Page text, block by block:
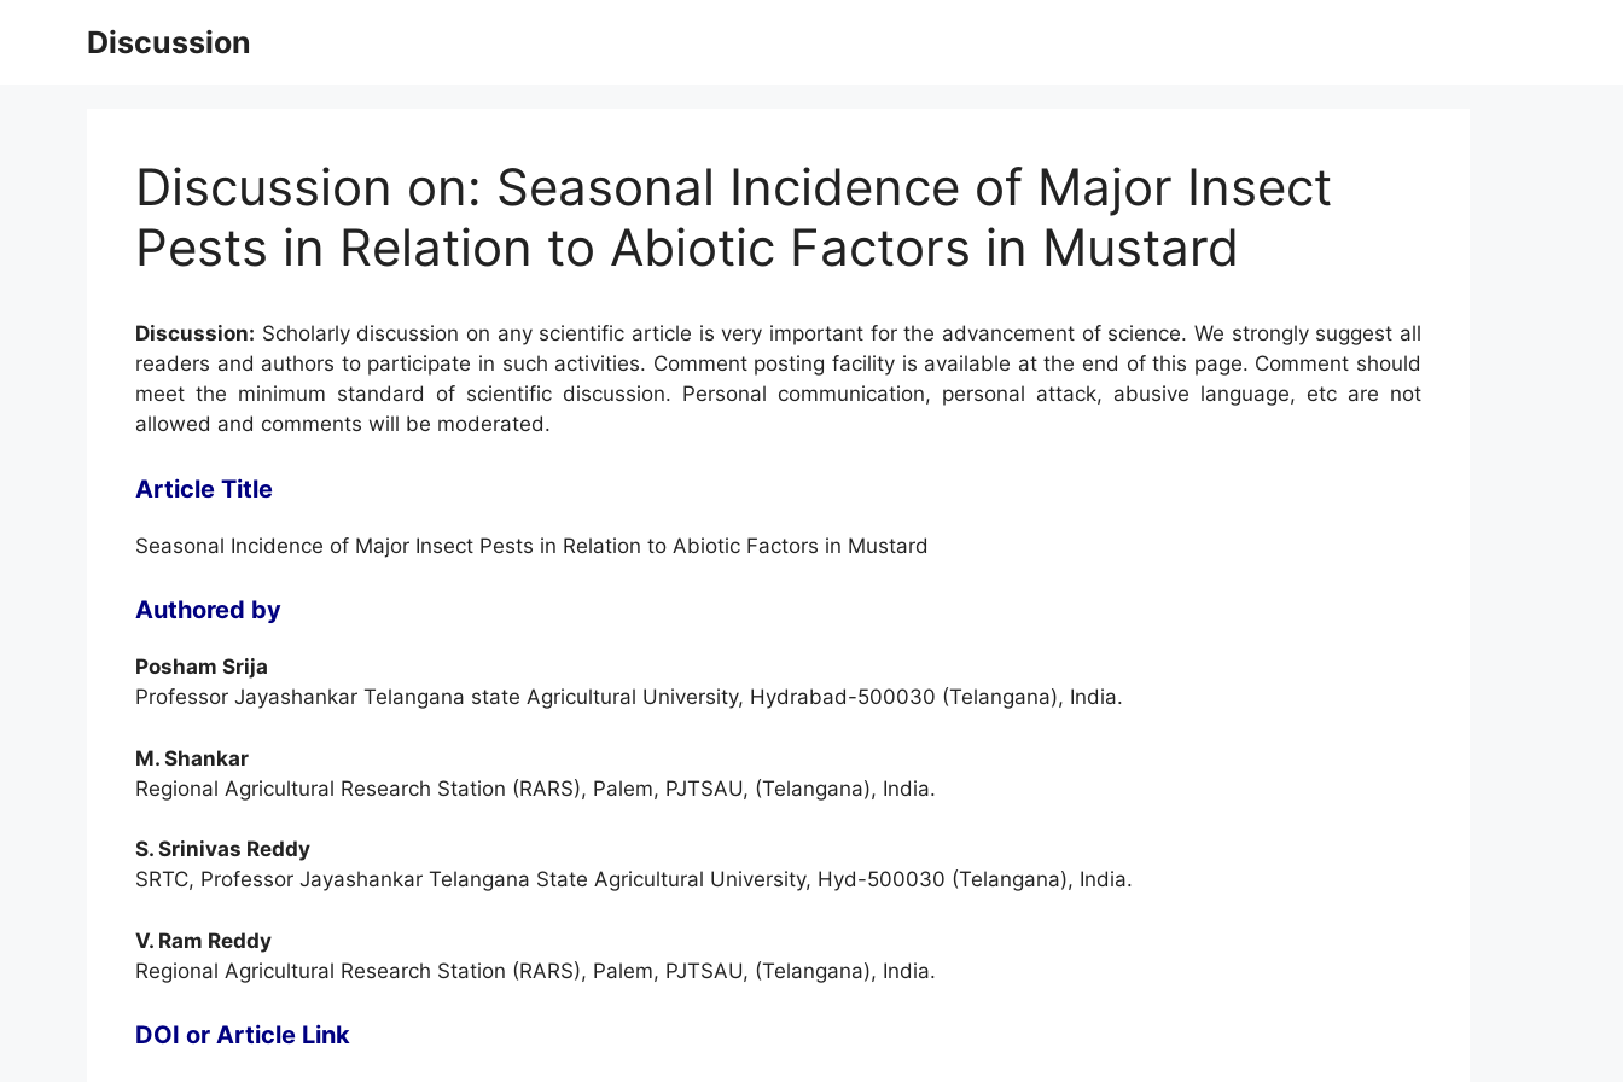
Discussion
Discussion on: Seasonal Incidence of Major Insect
Pests in Relation to Abiotic Factors in Mustard
Discussion: Scholarly discussion on any scientific article is very important for the advancement of science. We strongly suggest all
readers and authors to participate in such activities. Comment posting facility is available at the end of this page. Comment should
meet the minimum standard of scientific discussion. Personal communication, personal attack, abusive language, etc are not
allowed and comments will be moderated.
Article Title
Seasonal Incidence of Major Insect Pests in Relation to Abiotic Factors in Mustard
Authored by
Posham Srija
Professor Jayashankar Telangana state Agricultural University, Hydrabad-500030 (Telangana), India.
M. Shankar
Regional Agricultural Research Station (RARS), Palem, PJTSAU, (Telangana), India.
S. Srinivas Reddy
SRTC, Professor Jayashankar Telangana State Agricultural University, Hyd-500030 (Telangana), India.
V. Ram Reddy
Regional Agricultural Research Station (RARS), Palem, PJTSAU, (Telangana), India.
DOI or Article Link